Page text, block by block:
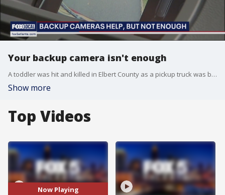
Your backup camera isn't enough
A toddler was hit and killed in Elbert County as a pickup truck was backing up in a driveway along Georgia Highway 72. FOX LOCAL streaming host and producer Judayah Murray talks to Amber Rollins, the director of Kids and Car Safety, about how these kinds of tragedies can be avoided.
Show more
Top Videos
Now Playing